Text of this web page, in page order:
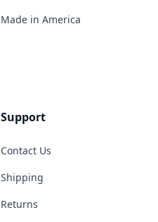
Made in America
Support
Contact Us
Shipping
Returns